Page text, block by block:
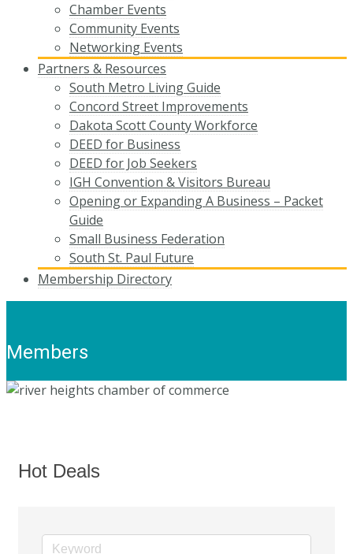
Chamber Events
Community Events
Networking Events
Partners & Resources
South Metro Living Guide
Concord Street Improvements
Dakota Scott County Workforce
DEED for Business
DEED for Job Seekers
IGH Convention & Visitors Bureau
Opening or Expanding A Business – Packet
Guide
Small Business Federation
South St. Paul Future
Membership Directory
Members
Hot Deals